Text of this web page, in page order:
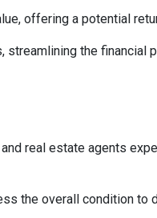
offering a potential
streamlining the financial
real estate agents
the overall condition to